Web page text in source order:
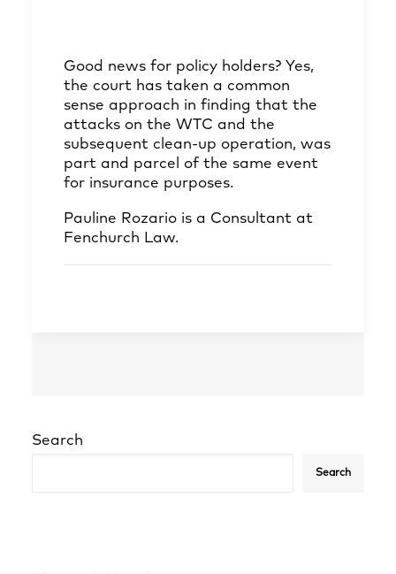
Good news for policy holders? Yes,
the court has taken a common
sense approach in finding that the
attacks on the WTC and the
subsequent clean-up operation, was
part and parcel of the same event
for insurance purposes.
Pauline Rozario is a Consultant at
Fenchurch Law.
Search
Search